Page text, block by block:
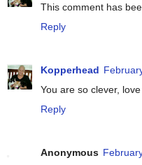
This comment has
Reply
Kopperhead
You are so clever,
Reply
Anonymous